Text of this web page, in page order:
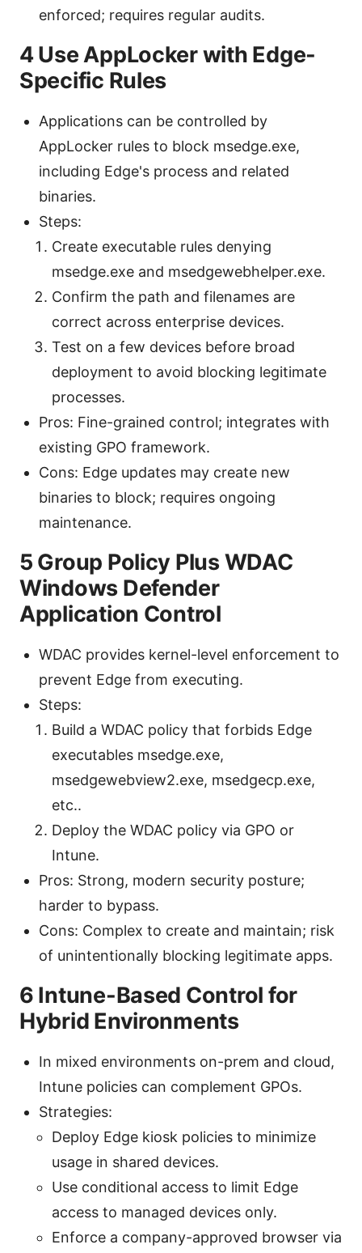
enforced; requires regular audits.
4 Use AppLocker with Edge-
Specific Rules
Applications can be controlled by
AppLocker rules to block msedge.exe,
including Edge's process and related
binaries.
Steps:
Create executable rules denying
msedge.exe and msedgewebhelper.exe.
Confirm the path and filenames are
correct across enterprise devices.
Test on a few devices before broad
deployment to avoid blocking legitimate
processes.
Pros: Fine-grained control; integrates with
existing GPO framework.
Cons: Edge updates may create new
binaries to block; requires ongoing
maintenance.
5 Group Policy Plus WDAC
Windows Defender
Application Control
WDAC provides kernel-level enforcement to
prevent Edge from executing.
Steps:
Build a WDAC policy that forbids Edge
executables msedge.exe,
msedgewebview2.exe, msedgecp.exe,
etc..
Deploy the WDAC policy via GPO or
Intune.
Pros: Strong, modern security posture;
harder to bypass.
Cons: Complex to create and maintain; risk
of unintentionally blocking legitimate apps.
6 Intune-Based Control for
Hybrid Environments
In mixed environments on-prem and cloud,
Intune policies can complement GPOs.
Strategies:
Deploy Edge kiosk policies to minimize
usage in shared devices.
Use conditional access to limit Edge
access to managed devices only.
Enforce a company-approved browser via